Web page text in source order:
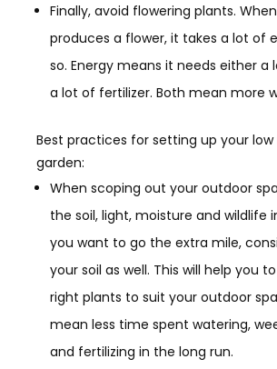
Finally, avoid flowering plants.
produces a flower, it takes a lot of
so. Energy means it needs either a
a lot of fertilizer. Both mean more
Best practices for setting up your low
garden:
When scoping out your outdoor
the soil, light, moisture and wildlife
you want to go the extra mile,
your soil as well. This will help you
right plants to suit your outdoor
mean less time spent watering,
and fertilizing in the long run.